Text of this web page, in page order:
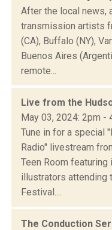
After the local news,
transmission artists
(CA), Buffalo (NY),
Buenos Aires
remote...
Live from the
May 03, 2024: 2pm -
Tune in for a special
Radio" livestream
Teen Room
illustrators attending
Festival....
The Conduction